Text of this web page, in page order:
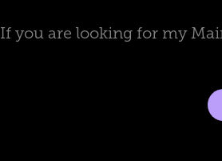
If you are looking for my